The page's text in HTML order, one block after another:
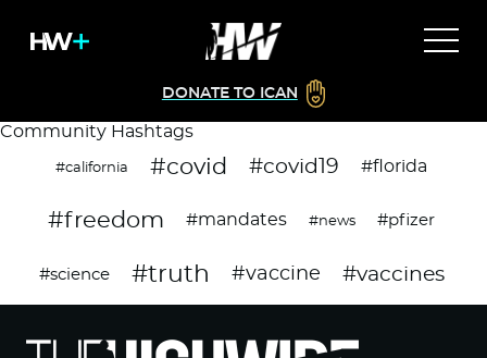
DONATE TO ICAN
Community Hashtags
#california #covid #covid19 #florida
#freedom #mandates #news #pfizer
#science #truth #vaccine #vaccines